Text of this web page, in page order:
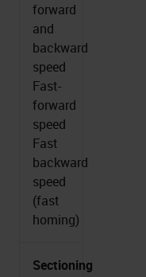
forward
and
backward
speed
Fast-
forward
speed
Fast
backward
speed
(fast
homing)
Sectioning